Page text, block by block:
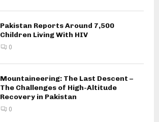
Pakistan Reports Around 7,500
Children Living With HIV
0
Mountaineering: The Last Descent –
The Challenges of High-Altitude
Recovery in Pakistan
0